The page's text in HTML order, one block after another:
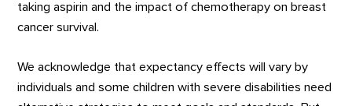
taking aspirin and the impact of chemotherapy on breast
cancer survival.
We acknowledge that expectancy effects will vary by
individuals and some children with severe disabilities need